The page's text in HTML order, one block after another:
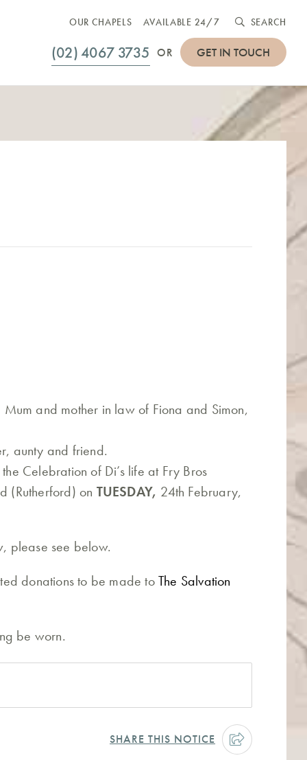
OUR CHAPELS AVAILABLE 24/7 SEARCH
(02) 4067 3735 OR GET IN TOUCH
and mother in law of Fiona and Simon,
aunty and friend.
Celebration of Di’s life at Fry Bros
(Rutherford) on TUESDAY, 24th February,
please see below.
donations to be made toThe Salvation
be worn.
SHARE THIS NOTICE